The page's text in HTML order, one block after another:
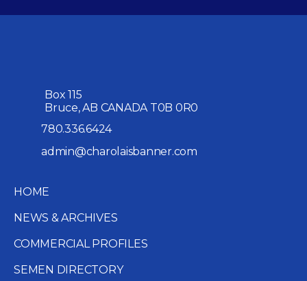
Box 115
Bruce, AB CANADA T0B 0R0
780.336.6424
admin@charolaisbanner.com
HOME
NEWS & ARCHIVES
COMMERCIAL PROFILES
SEMEN DIRECTORY